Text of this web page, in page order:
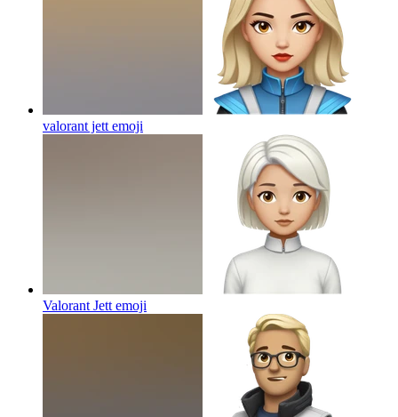
valorant jett emoji
Valorant Jett emoji